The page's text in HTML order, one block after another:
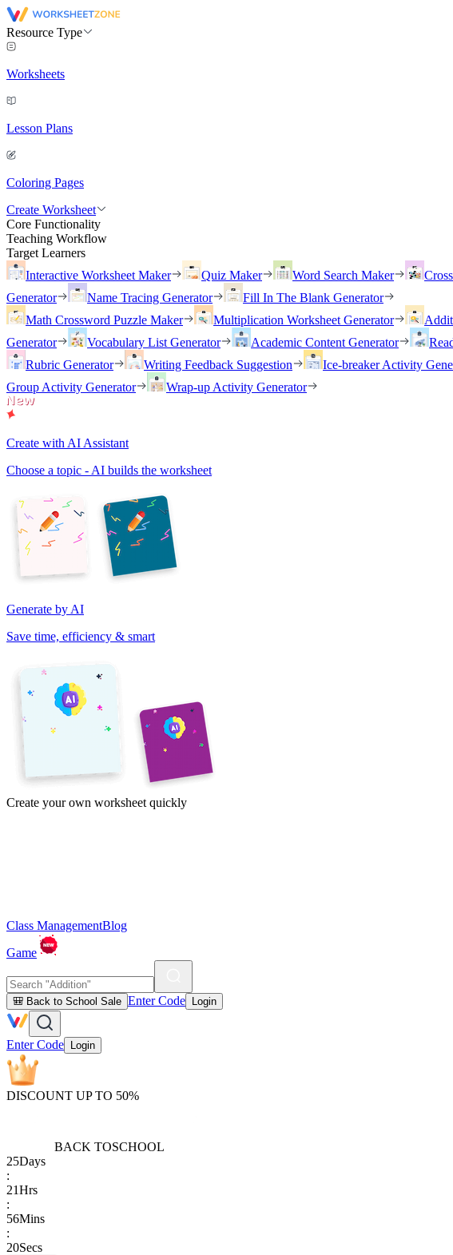
Resource Type
Worksheets
Lesson Plans
Coloring Pages
Create Worksheet
Core Functionality
Teaching Workflow
Target Learners
Interactive Worksheet Maker
Quiz Maker Word Search Maker
Generator
Name Tracing Generator
Fill In The Blank Generator
Math Crossword Puzzle Maker
Multiplication Worksheet Generator
Generator
Vocabulary List Generator Academic Content Generator
Rubric Generator
Writing Feedback Suggestion Ice-breaker Activity
Group Activity Generator
Wrap-up Activity Generator
Create with AI Assistant
Choose a topic - AI builds the worksheet
Generate by AI
Save time, efficiency & smart
Create your own worksheet quickly
Class ManagementBlog
Game
🎒 Back to School Sale Enter Code Login
Enter Code Login
DISCOUNT UP TO 50%
BACK TOSCHOOL
25Days
:
21Hrs
:
56Mins
:
20Secs